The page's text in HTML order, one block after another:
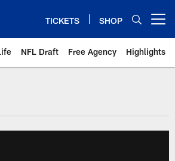
TICKETS SHOP
NFL Draft Free Agency Highlights
| New York Giants